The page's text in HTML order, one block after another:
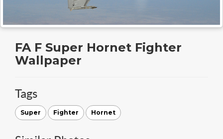
FA F Super Hornet Fighter
Wallpaper
Tags
Super Fighter Hornet